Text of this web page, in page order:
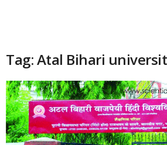
Tag: Atal Bihari